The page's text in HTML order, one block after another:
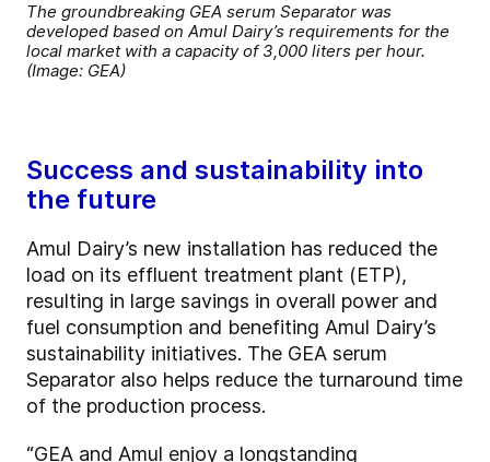
The groundbreaking GEA serum Separator was
developed based on Amul Dairy’s requirements for the
local market with a capacity of 3,000 liters per hour.
(Image: GEA)
Success and sustainability into
the future
Amul Dairy’s new installation has reduced the
load on its effluent treatment plant (ETP),
resulting in large savings in overall power and
fuel consumption and benefiting Amul Dairy’s
sustainability initiatives. The GEA serum
Separator also helps reduce the turnaround time
of the production process.
“GEA and Amul enjoy a longstanding